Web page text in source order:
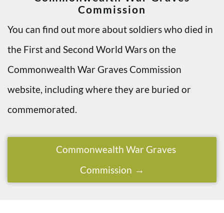
Commission
You can find out more about soldiers who died in
the First and Second World Wars on the
Commonwealth War Graves Commission
website, including where they are buried or
commemorated.
Commonwealth War Graves
Commission